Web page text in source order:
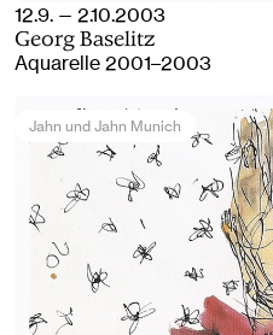
12.9. — 2.10.2003
Georg Baselitz
Aquarelle 2001–2003
Jahn und Jahn Munich